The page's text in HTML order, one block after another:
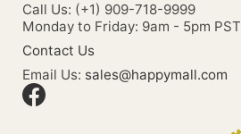
Call Us: (+1) 909-718-9999
Monday to Friday: 9am - 5pm PST
Contact Us
Email Us: sales@happymall.com